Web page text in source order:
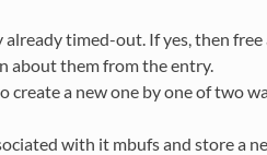
timed-out. If yes, then
about them from the entry.
a new one by one of two
with it mbufs and store a